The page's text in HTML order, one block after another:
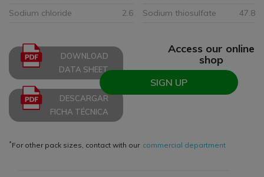
Sodium chloride
2.6 Sodium thiosulfate 47.8
DOWNLOAD
DATA SHEET
DESCARGAR
FICHA TÉCNICA
Access our online
shop
SIGN UP
*For other pack sizes, contact with our commercial department